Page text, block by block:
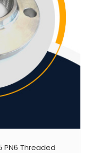
PN6 Threaded